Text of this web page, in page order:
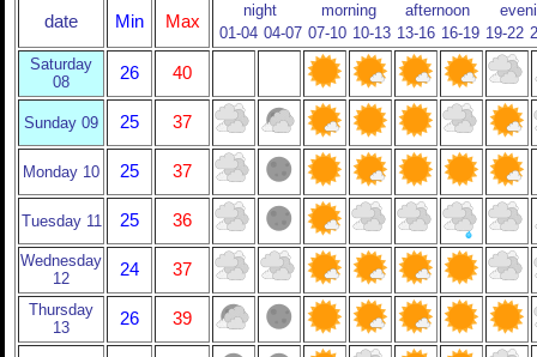
date Min Max
night morning afternoon
01-04 04-07 07-10 10-13 13-16 16-19 19-22
Saturday
08
26 40
Sunday 09 25 37
Monday 10 25 37
Tuesday 11 25 36
Wednesday
12
24 37
Thursday
13
26 39